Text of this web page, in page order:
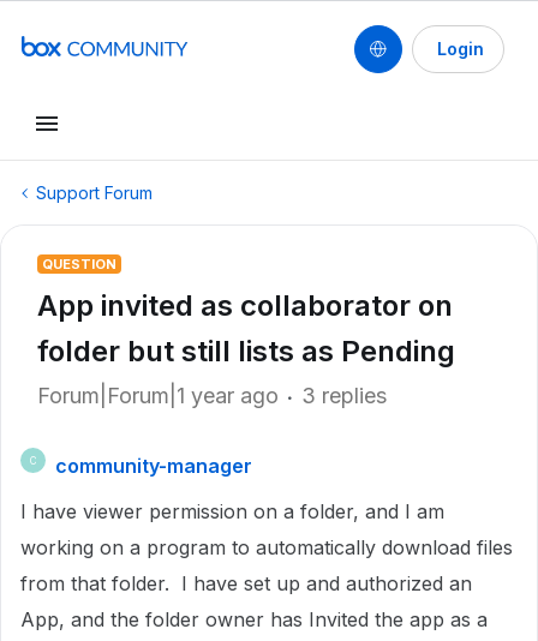
Login
Support Forum
QUESTION
App invited as collaborator on
folder but still lists as Pending
Forum|Forum|1 year ago 3 replies
C
community-manager
I have viewer permission on a folder, and I am
working on a program to automatically download files
from that folder. I have set up and authorized an
App, and the folder owner has Invited the app as a